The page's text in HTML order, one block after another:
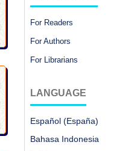
For Readers
For Authors
For Librarians
LANGUAGE
Español (España)
Bahasa Indonesia